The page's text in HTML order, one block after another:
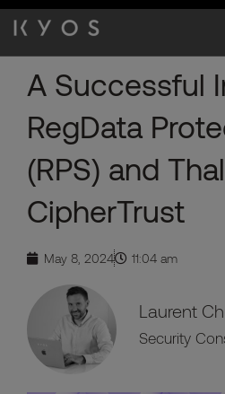
Skip
A Successful
RegData
(RPS) and
CipherTrust
May 8, 2024 11:04 am
Laurent
Security